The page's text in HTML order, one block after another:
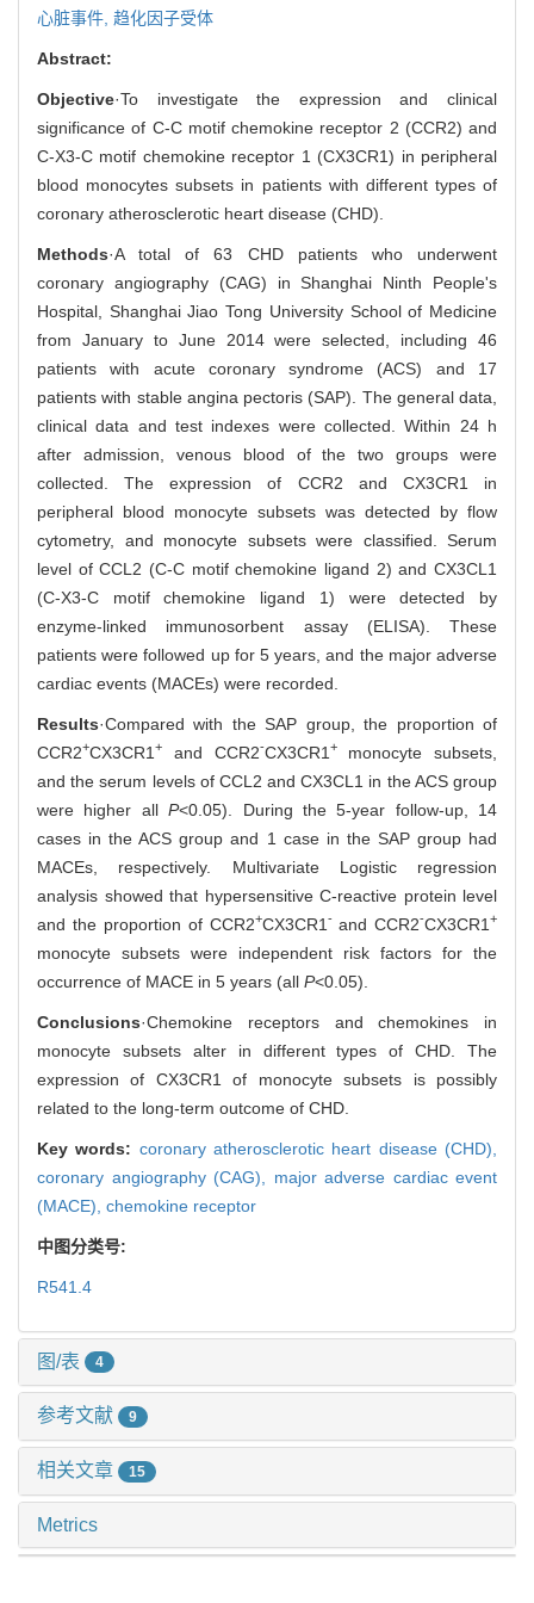
心脏事件, 趋化因子受体
Abstract:
Objective·To investigate the expression and clinical
significance of C-C motif chemokine receptor 2 (CCR2) and
C-X3-C motif chemokine receptor 1 (CX3CR1) in peripheral
blood monocytes subsets in patients with different types of
coronary atherosclerotic heart disease (CHD).
Methods·A total of 63 CHD patients who underwent
coronary angiography (CAG) in Shanghai Ninth People's
Hospital, Shanghai Jiao Tong University School of Medicine
from January to June 2014 were selected, including 46
patients with acute coronary syndrome (ACS) and 17
patients with stable angina pectoris (SAP). The general data,
clinical data and test indexes were collected. Within 24 h
after admission, venous blood of the two groups were
collected. The expression of CCR2 and CX3CR1 in
peripheral blood monocyte subsets was detected by flow
cytometry, and monocyte subsets were classified. Serum
level of CCL2 (C-C motif chemokine ligand 2) and CX3CL1
(C-X3-C motif chemokine ligand 1) were detected by
enzyme-linked immunosorbent assay (ELISA). These
patients were followed up for 5 years, and the major adverse
cardiac events (MACEs) were recorded.
Results·Compared with the SAP group, the proportion of
CCR2+CX3CR1 + and CCR2-CX3CR1 + monocyte subsets,
and the serum levels of CCL2 and CX3CL1 in the ACS group
were higher allP<0.05). During the 5-year follow-up, 14
cases in the ACS group and 1 case in the SAP group had
MACEs, respectively. Multivariate Logistic regression
analysis showed that hypersensitive C-reactive protein level
and the proportion of CCR2+CX3CR1 - and CCR2-CX3CR1 +
monocyte subsets were independent risk factors for the
occurrence of MACE in 5 years (all P<0.05).
Conclusions·Chemokine receptors and chemokines in
monocyte subsets alter in different types of CHD. The
expression of CX3CR1 of monocyte subsets is possibly
related to the long-term outcome of CHD.
Key words: coronary atherosclerotic heart disease (CHD),
coronary angiography (CAG), major adverse cardiac event
(MACE), chemokine receptor
中图分类号:
R541.4
图/表 4
参考文献 9
相关文章 15
Metrics